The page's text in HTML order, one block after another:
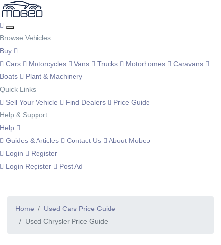
Browse Vehicles
Buy
Cars
Motorcycles Vans Trucks Motorhomes
Caravans
Boats
Plant & Machinery
Quick Links
Sell Your Vehicle
Find Dealers
Price Guide
Help & Support
Help
Guides & Articles
Contact Us
About Mobeo
Login
Register
Login Register Post Ad
Home
Used Cars Price Guide
Used Chrysler Price Guide